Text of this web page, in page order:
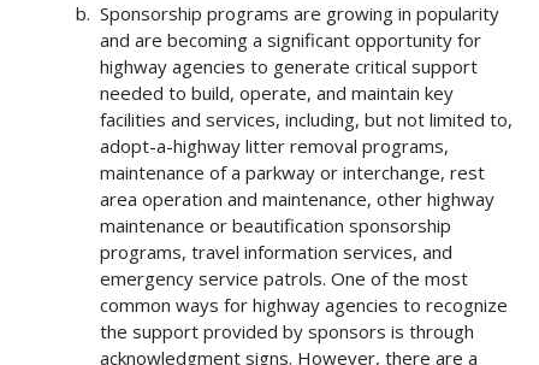
Sponsorship programs are growing in popularity
and are becoming a significant opportunity for
highway agencies to generate critical support
needed to build, operate, and maintain key
facilities and services, including, but not limited to,
adopt-a-highway litter removal programs,
maintenance of a parkway or interchange, rest
area operation and maintenance, other highway
maintenance or beautification sponsorship
programs, travel information services, and
emergency service patrols. One of the most
common ways for highway agencies to recognize
the support provided by sponsors is through
acknowledgment signs. However, there are a